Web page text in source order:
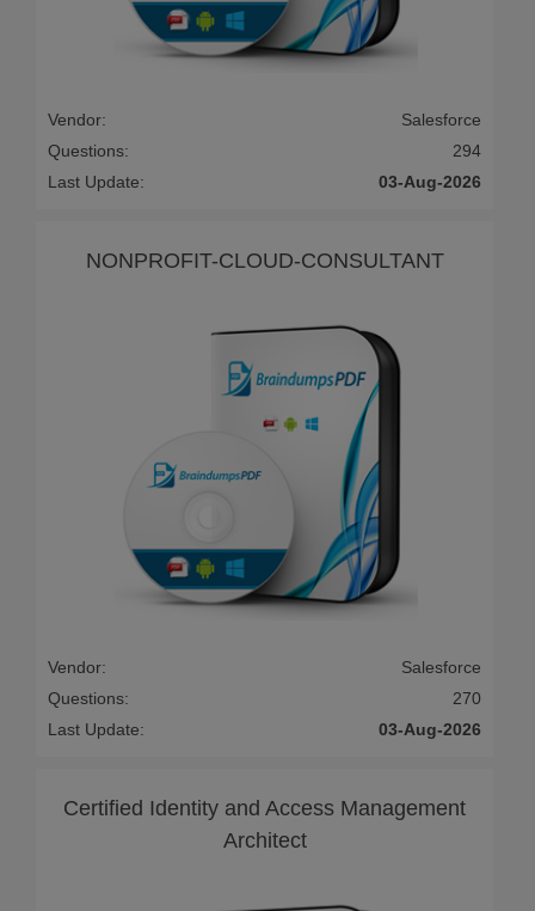
Vendor:
Salesforce
Questions:
294
Last Update:
03-Aug-2026
NONPROFIT-CLOUD-CONSULTANT
Vendor:
Salesforce
Questions:
270
Last Update:
03-Aug-2026
Certified Identity and Access Management
Architect